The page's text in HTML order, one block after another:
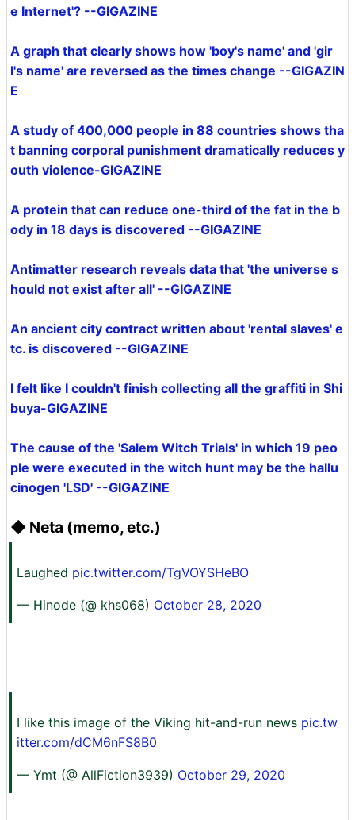
e Internet'? --GIGAZINE
A graph that clearly shows how 'boy's name' and 'gir
l's name' are reversed as the times change --GIGAZIN
E
A study of 400,000 people in 88 countries shows tha
t banning corporal punishment dramatically reduces y
outh violence-GIGAZINE
A protein that can reduce one-third of the fat in the b
ody in 18 days is discovered --GIGAZINE
Antimatter research reveals data that 'the universe s
hould not exist after all' --GIGAZINE
An ancient city contract written about 'rental slaves' e
tc. is discovered --GIGAZINE
I felt like I couldn't finish collecting all the graffiti in Shi
buya-GIGAZINE
The cause of the 'Salem Witch Trials' in which 19 peo
ple were executed in the witch hunt may be the hallu
cinogen 'LSD' --GIGAZINE
◆ Neta (memo, etc.)
Laughed pic.twitter.com/TgVOYSHeBO
— Hinode (@ khs068) October 28, 2020
I like this image of the Viking hit-and-run news pic.tw
itter.com/dCM6nFS8B0
— Ymt (@ AllFiction3939) October 29, 2020